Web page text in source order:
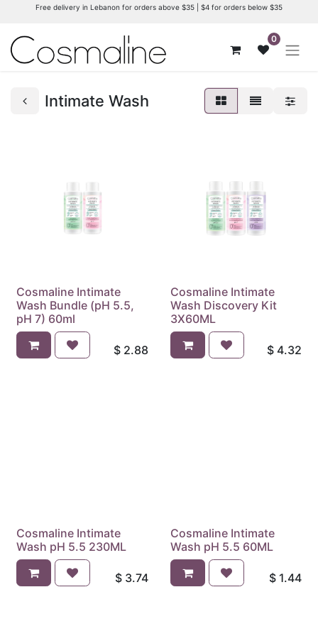
Free delivery in Lebanon for orders above $35 | $4 for orders below $35
0
Intimate Wash
Cosmaline Intimate
Wash Bundle (pH 5.5,
pH 7) 60ml
$ 2.88
Cosmaline Intimate
Wash Discovery Kit
3X60ML
$ 4.32
Cosmaline Intimate
Wash pH 5.5 230ML
$ 3.74
Cosmaline Intimate
Wash pH 5.5 60ML
$ 1.44